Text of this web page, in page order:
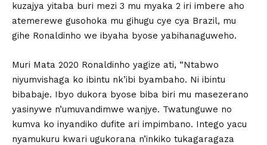
kuzajya yitaba buri mezi 3 mu myaka 2 iri imbere aho
atemerewe gusohoka mu gihugu cye cya Brazil, mu
gihe Ronaldinho we ibyaha byose yabihanaguweho.
Muri Mata 2020 Ronaldinho yagize ati, “Ntabwo
niyumvishaga ko ibintu nk’ibi byambaho. Ni ibintu
bibabaje. Ibyo dukora byose biba biri mu masezerano
yasinywe n’umuvandimwe wanjye. Twatunguwe no
kumva ko inyandiko dufite ari impimbano. Intego yacu
nyamukuru kwari ugukorana n’inkiko tukagaragaza